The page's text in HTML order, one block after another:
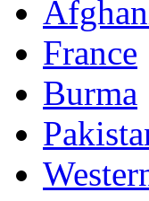
France
Burma